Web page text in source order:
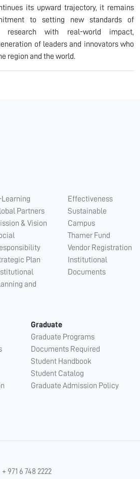
its upward trajectory, it remains
to setting new standards of
research with real-world impact,
of leaders and innovators who
region and the world.
Learning
Partners
& Vision
Plan
and
Effectiveness
Sustainable
Campus
Thamer Fund
Vendor Registration
Institutional
Documents
Graduate
Graduate Programs
Documents Required
Student Handbook
Student Catalog
Graduate Admission Policy
+ 971 6 748 2222